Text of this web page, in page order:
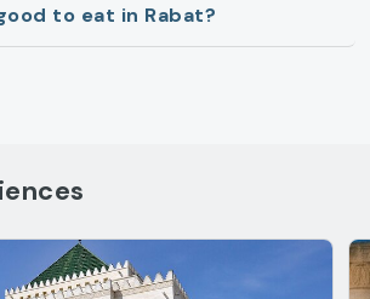
to eat in Rabat?